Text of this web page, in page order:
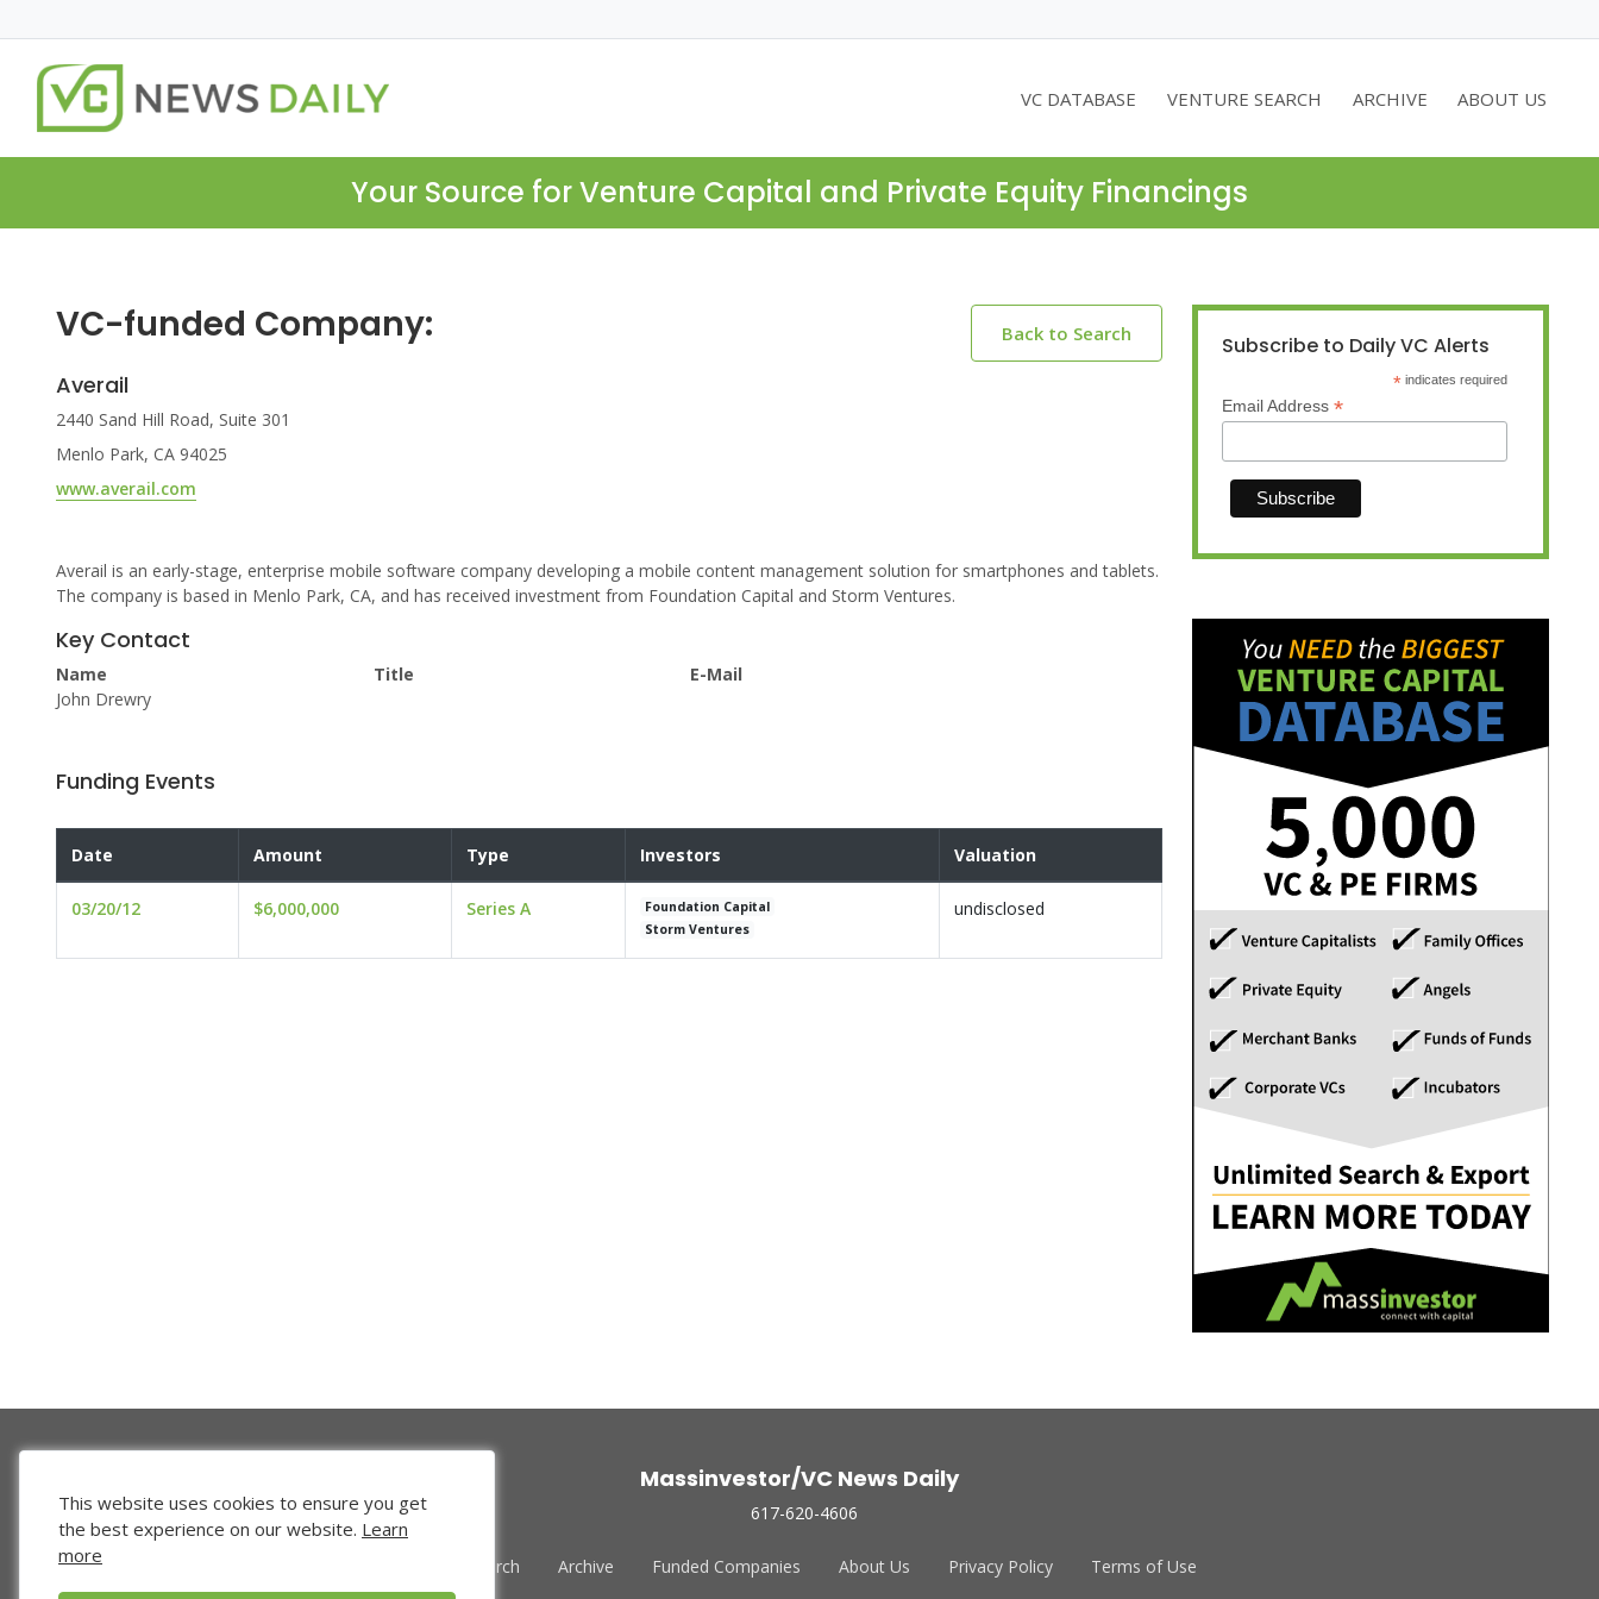
VC DATABASE VENTURE SEARCH ARCHIVE ABOUT US
Your Source for Venture Capital and Private Equity Financings
VC-funded Company: Back to Search
Averail
2440 Sand Hill Road, Suite 301
Menlo Park, CA 94025
www.averail.com
Averail is an early-stage, enterprise mobile software company developing a mobile content management solution for smartphones and tablets.
The company is based in Menlo Park, CA, and has received investment from Foundation Capital and Storm Ventures.
Key Contact
Name
John Drewry
Title E-Mail
Funding Events
Date Amount Type Investors Valuation
03/20/12 $6,000,000 Series A
Foundation Capital
Storm Ventures
undisclosed
Subscribe to Daily VC Alerts
* indicates required
Email Address *
Massinvestor/VC News Daily
617-620-4606
Venture Search Archive Funded Companies About Us Privacy Policy Terms of Use
This website uses cookies to ensure you get
the best experience on our website. Learn
more